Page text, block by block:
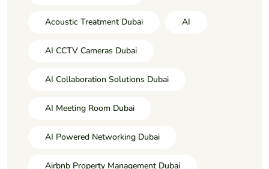
Acoustic Treatment Dubai AI
AI CCTV Cameras Dubai
AI Collaboration Solutions Dubai
AI Meeting Room Dubai
AI Powered Networking Dubai
Airbnb Property Management Dubai